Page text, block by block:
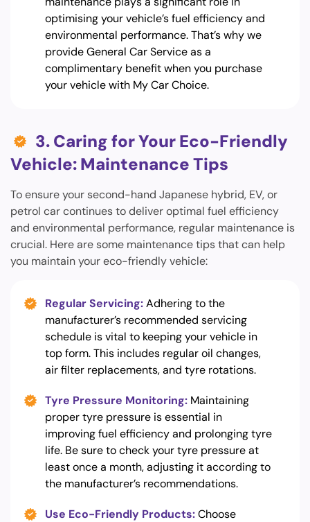
optimising your vehicle’s fuel efficiency and
environmental performance. That’s why we
provide General Car Service as a
complimentary benefit when you purchase
your vehicle with My Car Choice.
3. Caring for Your Eco-Friendly
Vehicle: Maintenance Tips
To ensure your second-hand Japanese hybrid, EV, or
petrol car continues to deliver optimal fuel efficiency
and environmental performance, regular maintenance is
crucial. Here are some maintenance tips that can help
you maintain your eco-friendly vehicle:
Regular Servicing:Adhering to the
manufacturer’s recommended servicing
schedule is vital to keeping your vehicle in
top form. This includes regular oil changes,
air filter replacements, and tyre rotations.
Tyre Pressure Monitoring: Maintaining
proper tyre pressure is essential in
improving fuel efficiency and prolonging tyre
life. Be sure to check your tyre pressure at
least once a month, adjusting it according to
the manufacturer’s recommendations.
Use Eco-Friendly Products:Choose